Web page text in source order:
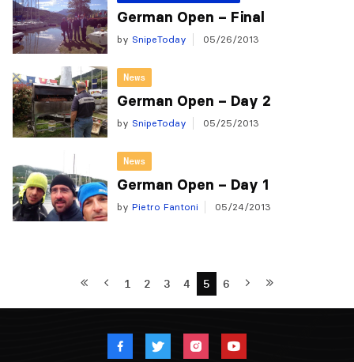
German Open – Final
by SnipeToday 05/26/2013
News
German Open – Day 2
by SnipeToday 05/25/2013
News
German Open – Day 1
by Pietro Fantoni 05/24/2013
1 2 3 4 5 6